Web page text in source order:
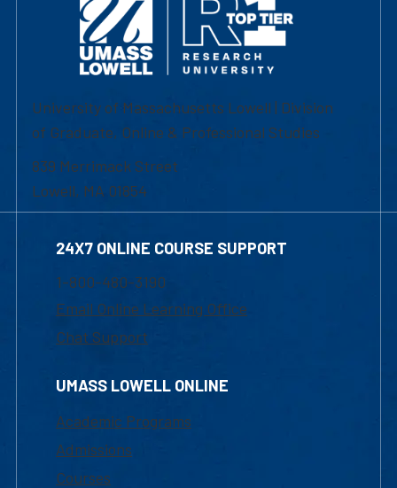
University of Massachusetts Lowell | Division
of Graduate, Online & Professional Studies
839 Merrimack Street
Lowell, MA 01854
24X7 ONLINE COURSE SUPPORT
1-800-480-3190
Email Online Learning Office
Chat Support
UMASS LOWELL ONLINE
Academic Programs
Admissions
Courses